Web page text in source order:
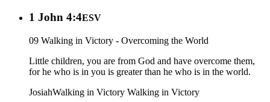
1 John 4:4ESV
09 Walking in Victory - Overcoming the World
Little children, you are from God and have overcome them,
for he who is in you is greater than he who is in the world.
JosiahWalking in Victory Walking in Victory